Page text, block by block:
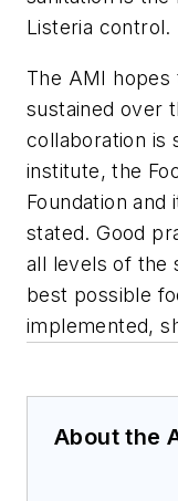
Listeria control.
The AMI
sustained over
collaboration is
institute, the
Foundation
stated. Good
all levels of the
best possible
implemented,
About the